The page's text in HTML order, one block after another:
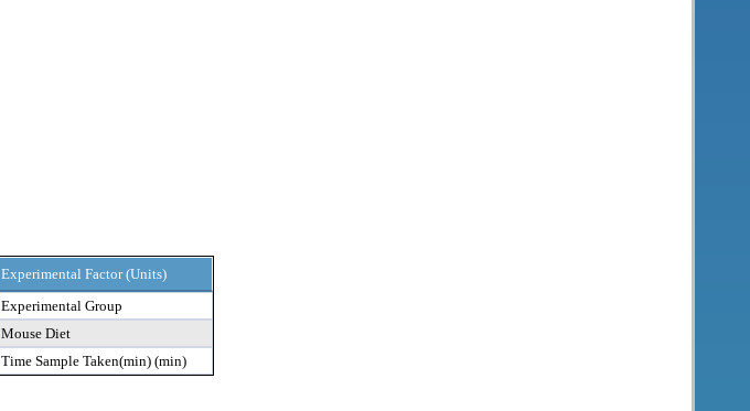
Experimental Factor (Units)
Experimental Group
Mouse Diet
Time Sample Taken(min) (min)